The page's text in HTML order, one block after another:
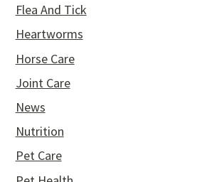
Flea And Tick
Heartworms
Horse Care
Joint Care
News
Nutrition
Pet Care